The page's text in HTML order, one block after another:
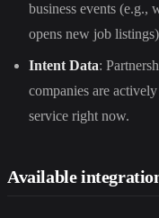
business events (e.g.,
opens new job
Intent Data:
companies are
service right now.
Available